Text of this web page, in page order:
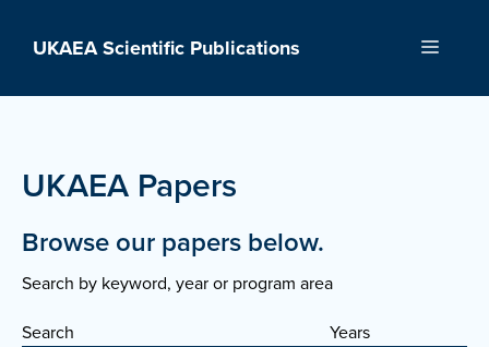
UKAEA Scientific Publications Menu
UKAEA Papers
Browse our papers below.
Search by keyword, year or program area
Search
Years